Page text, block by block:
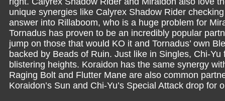
unique synergies like Calyrex Shadow Rider
answer into Rillaboom, who is a huge problem for
Tornadus has proven to be an incredibly popular
jump on those that would KO it and Tornadus’ own
backed by Beads of Ruin. Just like in Singles, Chi-
blistering heights. Koraidon has the same synergy
Raging Bolt and Flutter Mane are also common
Koraidon’s Sun and Chi-Yu’s Special Attack drop for